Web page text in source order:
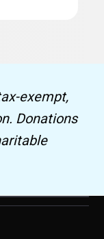
exempt,
Donations